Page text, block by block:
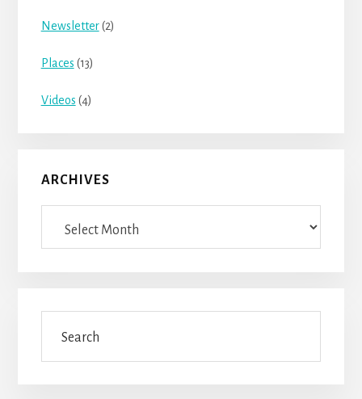
Newsletter(2)
Places (13)
Videos (4)
ARCHIVES